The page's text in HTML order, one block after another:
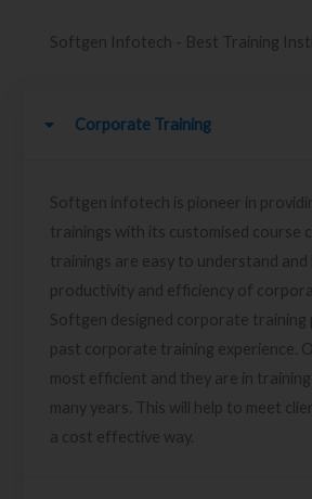
Softgen Infotech - Best Training
Corporate Training
Softgen infotech is pioneer in
trainings with its customised course
trainings are easy to understand and
productivity and efficiency of
Softgen designed corporate training
past corporate training experience.
most efficient and they are in
many years. This will help to meet
a cost effective way.